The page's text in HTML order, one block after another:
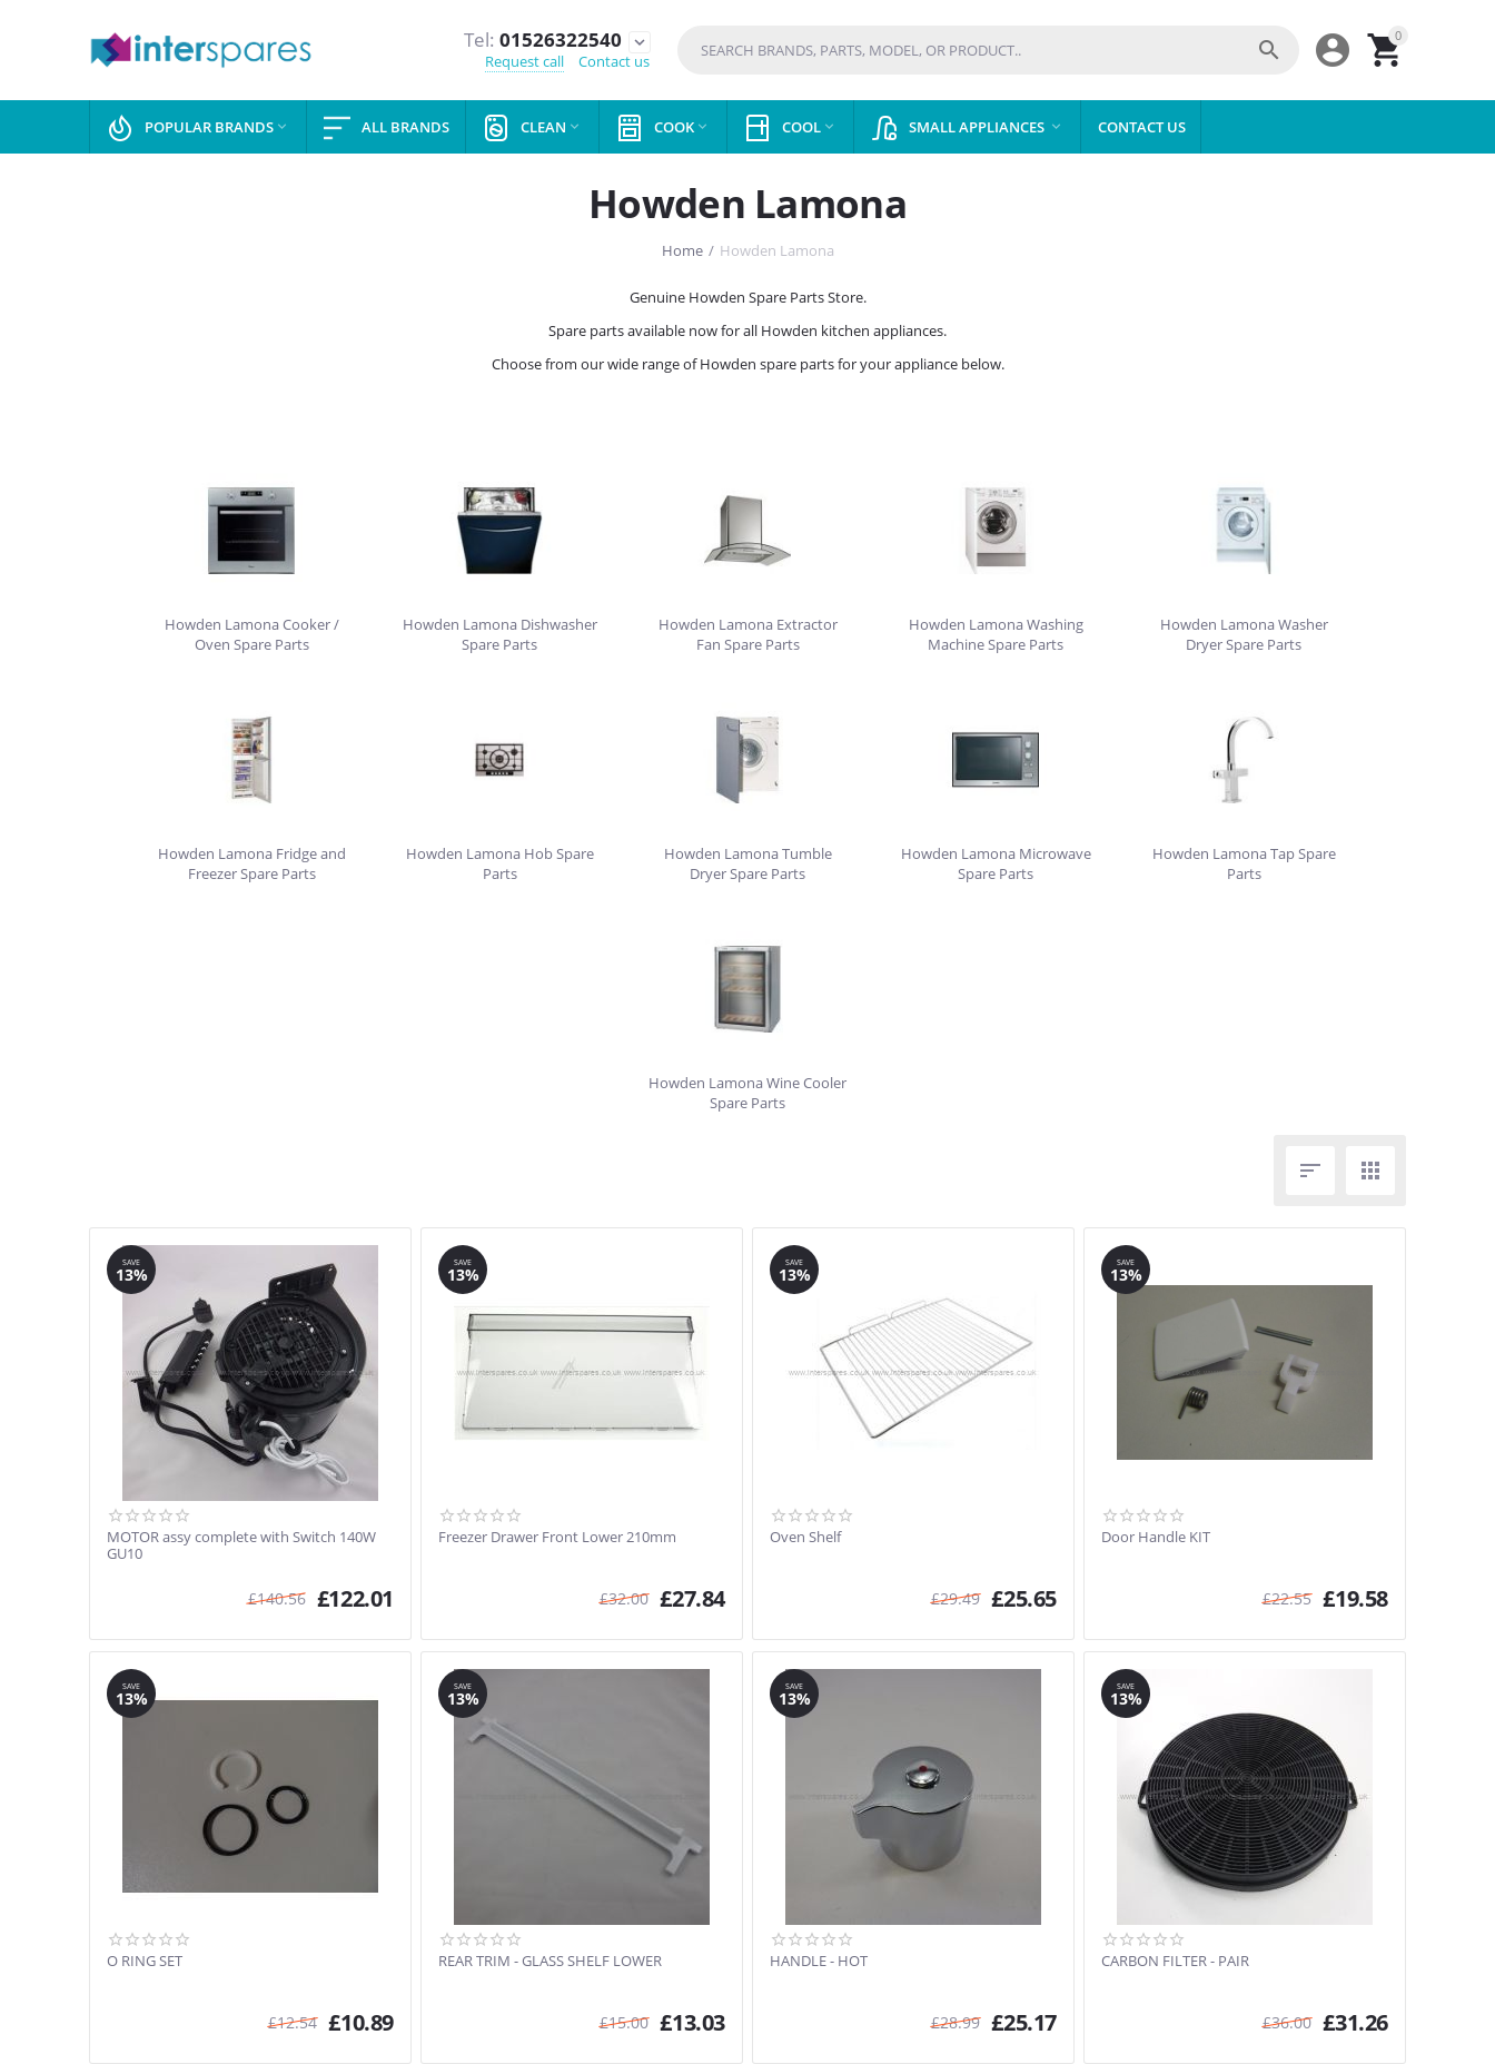
Tel: 01526322540
expand_more
Request call
Contact us
0



POPULAR BRANDS  ALL BRANDS CLEAN  COOK  COOL  SMALL APPLIANCES  CONTACT US
Howden Lamona
Home / Howden Lamona
Genuine Howden Spare Parts Store.
Spare parts available now for all Howden kitchen appliances.
Choose from our wide range of Howden spare parts for your appliance below.
Howden Lamona Cooker /
Oven Spare Parts
Howden Lamona Dishwasher
Spare Parts
Howden Lamona Extractor
Fan Spare Parts
Howden Lamona Washing
Machine Spare Parts
Howden Lamona Washer
Dryer Spare Parts
Howden Lamona Fridge and
Freezer Spare Parts
Howden Lamona Hob Spare
Parts
Howden Lamona Tumble
Dryer Spare Parts
Howden Lamona Microwave
Spare Parts
Howden Lamona Tap Spare
Parts
Howden Lamona Wine Cooler
Spare Parts
 
SAVE
13%
MOTOR assy complete with Switch 140W
GU10
£140.56 £122.01
SAVE
13%
Freezer Drawer Front Lower 210mm
£32.00 £27.84
SAVE
13%
Oven Shelf
£29.49 £25.65
SAVE
13%
Door Handle KIT
£22.55 £19.58
SAVE
13%
O RING SET
£12.54 £10.89
SAVE
13%
REAR TRIM - GLASS SHELF LOWER
£15.00 £13.03
SAVE
13%
HANDLE - HOT
£28.99 £25.17
SAVE
13%
CARBON FILTER - PAIR
£36.00 £31.26